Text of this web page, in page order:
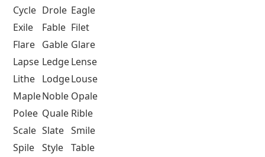
Cycle Drole Eagle
Exile
Fable Filet
Flare Gable Glare
Lapse LedgeLense
Lithe LodgeLouse
MapleNoble Opale
Polee Quale Rible
Scale Slate Smile
Spile Style Table